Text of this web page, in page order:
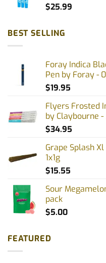
$25.99
BEST SELLING
Foray Indica
Pen by Foray -
$19.95
Flyers Frosted
by Claybourne
$34.95
Grape Splash
1x1g
$15.55
Sour
pack
$5.00
FEATURED